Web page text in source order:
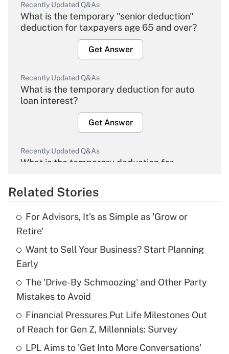
Recently Updated Q&As
What is the temporary "senior deduction"
deduction for taxpayers age 65 and over?
Get Answer
Recently Updated Q&As
What is the temporary deduction for auto
loan interest?
Get Answer
Recently Updated Q&As
What is the temporary deduction for
Get Answer
Recently Updated Q&As
What is the temporary deduction for tip
income?
Recently Updated Q&As
What is a high deductible health plan for
purposes of an HSA?
Get Answer
Related Stories
For Advisors, It's as Simple as 'Grow or
Retire'
Want to Sell Your Business? Start Planning
Early
The 'Drive-By Schmoozing' and Other Party
Mistakes to Avoid
Financial Pressures Put Life Milestones Out
of Reach for Gen Z, Millennials: Survey
LPL Aims to 'Get Into More Conversations'